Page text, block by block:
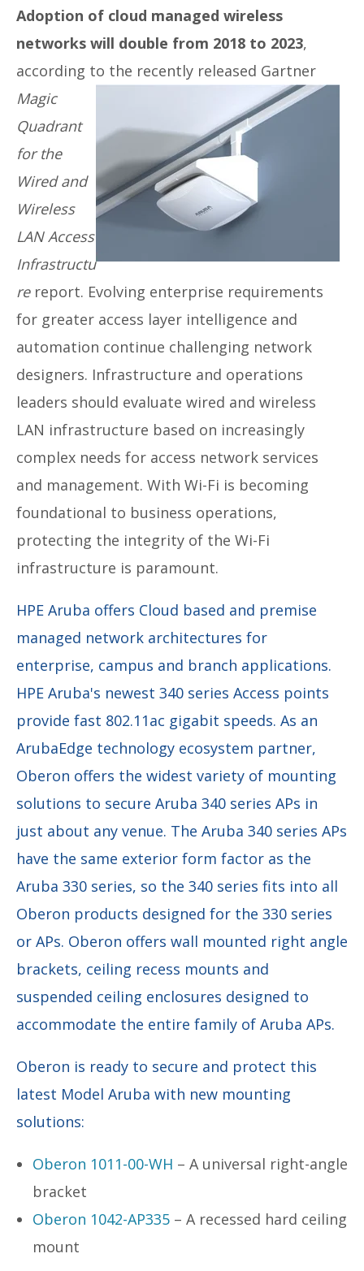
Adoption of cloud managed wireless
networks will double from 2018 to 2023,
according to the recently released Gartner
Magic
Quadrant
for the
Wired and
Wireless
LAN Access
Infrastructu
rereport. Evolving enterprise requirements
for greater access layer intelligence and
automation continue challenging network
designers. Infrastructure and operations
leaders should evaluate wired and wireless
LAN infrastructure based on increasingly
complex needs for access network services
and management. With Wi-Fi is becoming
foundational to business operations,
protecting the integrity of the Wi-Fi
infrastructure is paramount.
HPE Aruba offers Cloud based and premise
managed network architectures for
enterprise, campus and branch applications.
HPE Aruba's newest 340 series Access points
provide fast 802.11ac gigabit speeds. As an
ArubaEdge technology ecosystem partner,
Oberon offers the widest variety of mounting
solutions to secure Aruba 340 series APs in
just about any venue. The Aruba 340 series APs
have the same exterior form factor as the
Aruba 330 series, so the 340 series fits into all
Oberon products designed for the 330 series
or APs. Oberon offers wall mounted right angle
brackets, ceiling recess mounts and
suspended ceiling enclosures designed to
accommodate the entire family of Aruba APs.
Oberon is ready to secure and protect this
latest Model Aruba with new mounting
solutions:
Oberon 1011-00-WH – A universal right-angle
bracket
Oberon 1042-AP335 – A recessed hard ceiling
mount